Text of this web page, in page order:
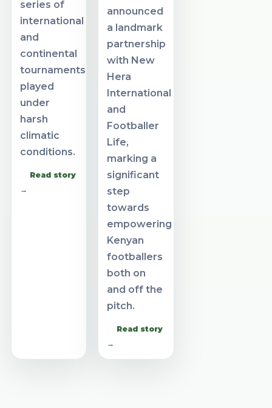
series of
international
and
continental
tournaments
played
under
harsh
climatic
conditions.
Read story
→
announced
a landmark
partnership
with New
Hera
International
and
Footballer
Life,
marking a
significant
step
towards
empowering
Kenyan
footballers
both on
and off the
pitch.
Read story
→